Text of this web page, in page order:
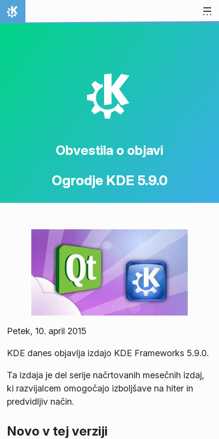
Preskoči na vsebino
Domov
K
Obvestila o objavi
Ogrodje KDE 5.9.0
Petek, 10. april 2015
KDE danes objavlja izdajo KDE Frameworks 5.9.0.
Ta izdaja je del serije načrtovanih mesečnih izdaj,
ki razvijalcem omogočajo izboljšave na hiter in
predvidljiv način.
Novo v tej verziji